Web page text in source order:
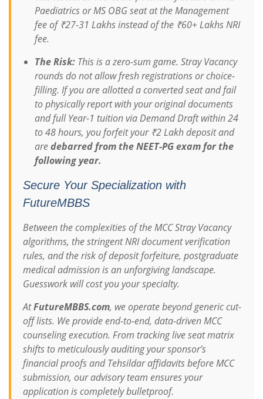
Paediatrics or MS OBG seat at the Management
fee of ₹27-31 Lakhs instead of the ₹60+ Lakhs NRI
fee.
The Risk: This is a zero-sum game. Stray Vacancy
rounds do not allow fresh registrations or choice-
filling. If you are allotted a converted seat and fail
to physically report with your original documents
and full Year-1 tuition via Demand Draft within 24
to 48 hours, you forfeit your ₹2 Lakh deposit and
aredebarred from the NEET-PG exam for the
following year.
Secure Your Specialization with
FutureMBBS
Between the complexities of the MCC Stray Vacancy
algorithms, the stringent NRI document verification
rules, and the risk of deposit forfeiture, postgraduate
medical admission is an unforgiving landscape.
Guesswork will cost you your specialty.
AtFutureMBBS.com, we operate beyond generic cut-
off lists. We provide end-to-end, data-driven MCC
counseling execution. From tracking live seat matrix
shifts to meticulously auditing your sponsor’s
financial proofs and Tehsildar affidavits before MCC
submission, our advisory team ensures your
application is completely bulletproof.